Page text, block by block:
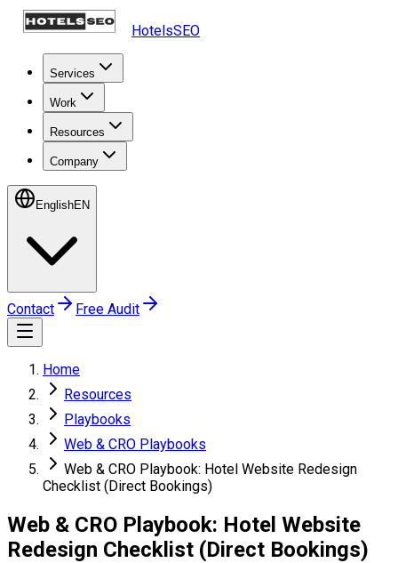
HotelsSEO
Services
Work
Resources
Company
EnglishEN
Contact Free Audit
Home
Resources
Playbooks
Web & CRO Playbooks
Web & CRO Playbook: Hotel Website Redesign
Checklist (Direct Bookings)
Web & CRO Playbook: Hotel Website
Redesign Checklist (Direct Bookings)